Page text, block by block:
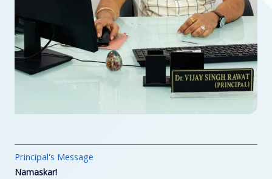
Principal's Message
Namaskar!